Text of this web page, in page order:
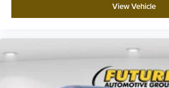
View Vehicle